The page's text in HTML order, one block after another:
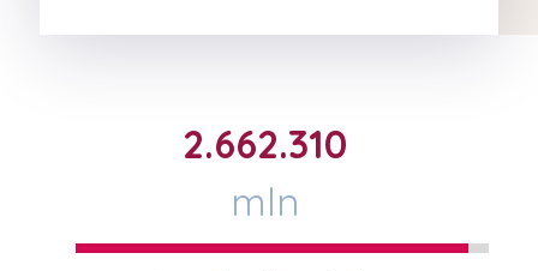
2.667.531
mln